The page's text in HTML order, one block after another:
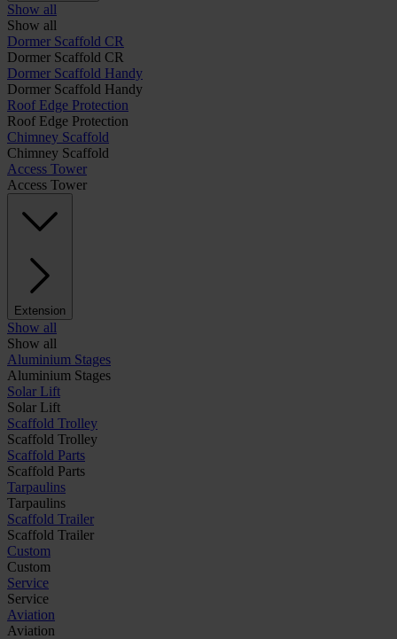
Show all
Show all
Dormer Scaffold CR
Dormer Scaffold CR
Dormer Scaffold Handy
Dormer Scaffold Handy
Roof Edge Protection
Roof Edge Protection
Chimney Scaffold
Chimney Scaffold
Access Tower
Access Tower
Extension
Show all
Show all
Aluminium Stages
Aluminium Stages
Solar Lift
Solar Lift
Scaffold Trolley
Scaffold Trolley
Scaffold Parts
Scaffold Parts
Tarpaulins
Tarpaulins
Scaffold Trailer
Scaffold Trailer
Custom
Custom
Service
Service
Aviation
Aviation